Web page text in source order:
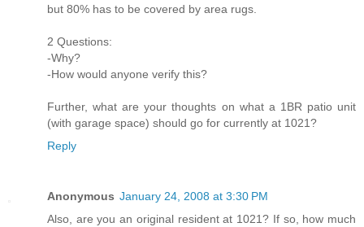
but 80% has to be covered by area rugs.
2 Questions:
-Why?
-How would anyone verify this?
Further, what are your thoughts on what a 1BR patio unit
(with garage space) should go for currently at 1021?
Reply
Anonymous January 24, 2008 at 3:30 PM
Also, are you an original resident at 1021? If so, how much